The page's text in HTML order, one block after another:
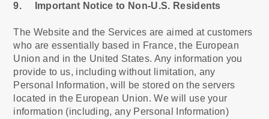
9. Important Notice to Non-U.S. Residents
The Website and the Services are aimed at customers
who are essentially based in France, the European
Union and in the United States. Any information you
provide to us, including without limitation, any
Personal Information, will be stored on the servers
located in the European Union. We will use your
information (including, any Personal Information)